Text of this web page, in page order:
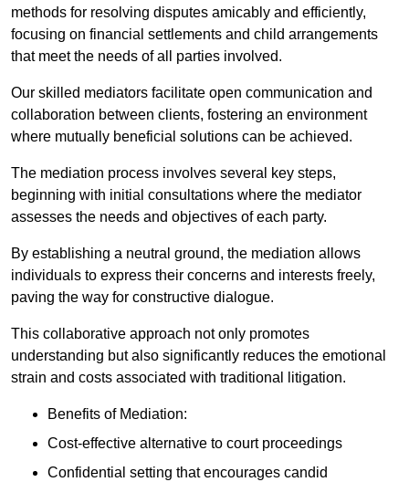
methods for resolving disputes amicably and efficiently,
focusing on financial settlements and child arrangements
that meet the needs of all parties involved.
Our skilled mediators facilitate open communication and
collaboration between clients, fostering an environment
where mutually beneficial solutions can be achieved.
The mediation process involves several key steps,
beginning with initial consultations where the mediator
assesses the needs and objectives of each party.
By establishing a neutral ground, the mediation allows
individuals to express their concerns and interests freely,
paving the way for constructive dialogue.
This collaborative approach not only promotes
understanding but also significantly reduces the emotional
strain and costs associated with traditional litigation.
Benefits of Mediation:
Cost-effective alternative to court proceedings
Confidential setting that encourages candid